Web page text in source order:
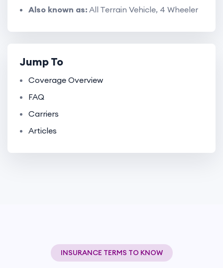
Also known as: All Terrain Vehicle, 4 Wheeler
Jump To
Coverage Overview
FAQ
Carriers
Articles
INSURANCE TERMS TO KNOW